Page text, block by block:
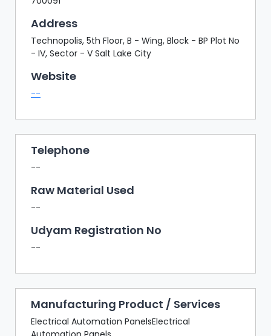
Address
Technopolis, 5th Floor, B - Wing, Block - BP Plot No
- IV, Sector - V Salt Lake City
Website
--
Telephone
--
Raw Material Used
--
Udyam Registration No
--
Manufacturing Product / Services
Electrical Automation PanelsElectrical